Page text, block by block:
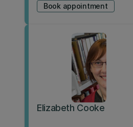
Book appointment
Elizabeth Cooke